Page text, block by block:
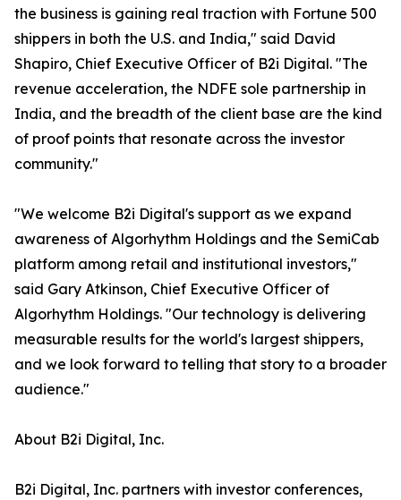
the business is gaining real traction with Fortune 500
shippers in both the U.S. and India," said David
Shapiro, Chief Executive Officer of B2i Digital. "The
revenue acceleration, the NDFE sole partnership in
India, and the breadth of the client base are the kind
of proof points that resonate across the investor
community."
"We welcome B2i Digital's support as we expand
awareness of Algorhythm Holdings and the SemiCab
platform among retail and institutional investors,"
said Gary Atkinson, Chief Executive Officer of
Algorhythm Holdings. "Our technology is delivering
measurable results for the world's largest shippers,
and we look forward to telling that story to a broader
audience."
About B2i Digital, Inc.
B2i Digital, Inc. partners with investor conferences,